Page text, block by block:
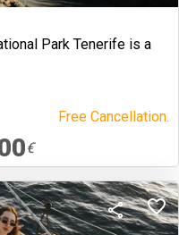
Park Tenerife is a
Free Cancellation.
€